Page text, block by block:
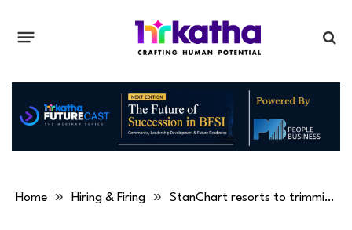
Home » Hiring & Firing » StanChart resorts to trimming roles as part of cost cuts